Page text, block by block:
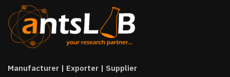
Manufacturer | Exporter | Supplier